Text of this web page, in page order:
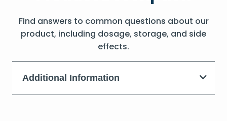
Find answers to common questions about our
product, including dosage, storage, and side
effects.
Additional Information